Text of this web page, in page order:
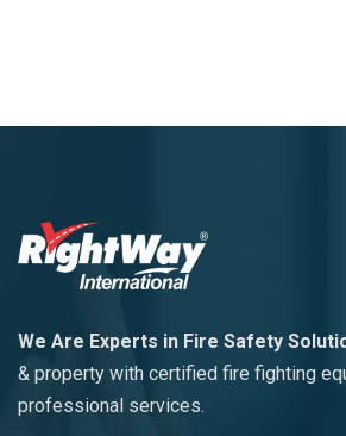
We Are Experts in Fire Safety
& property with certified fire fighting
professional services.